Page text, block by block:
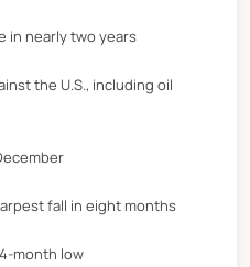
in nearly two years
the U.S., including oil
fall in eight months
month low